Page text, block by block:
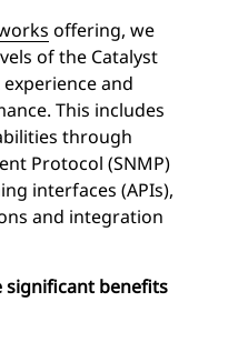
offering, we
of the Catalyst
and
This includes
through
Protocol (SNMP)
interfaces (APIs),
and integration
significant benefits